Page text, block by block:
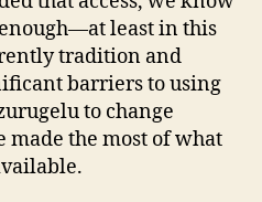
least in this
tradition and
barriers to using
to change
made the most of what